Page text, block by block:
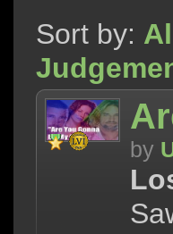
Sort by:
by